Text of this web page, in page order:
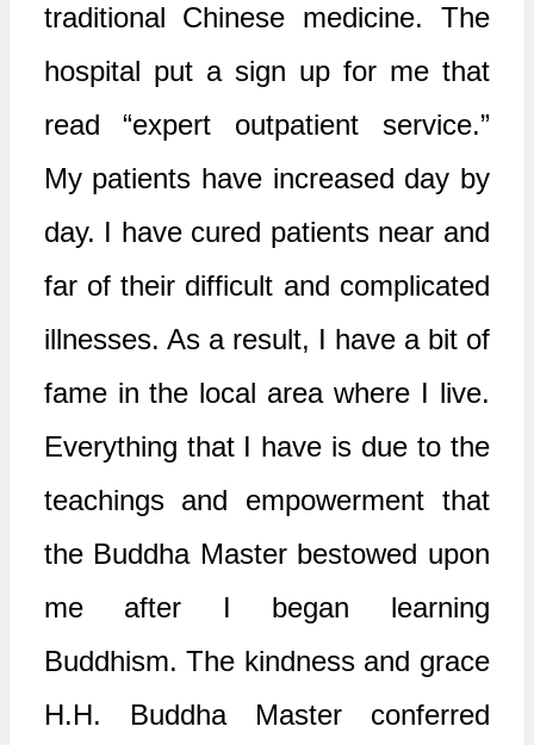
traditional Chinese medicine. The
hospital put a sign up for me that
read “expert outpatient service.”
My patients have increased day by
day. I have cured patients near and
far of their difficult and complicated
illnesses. As a result, I have a bit of
fame in the local area where I live.
Everything that I have is due to the
teachings and empowerment that
the Buddha Master bestowed upon
me after I began learning
Buddhism. The kindness and grace
H.H. Buddha Master conferred